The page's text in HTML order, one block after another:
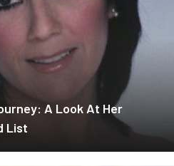
A Look At Her
List